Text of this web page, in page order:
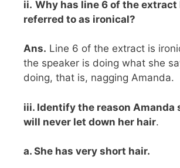
ii. Why has line 6 of the extract
referred to as ironical?
Ans. Line 6 of the extract is
the speaker is doing what she
doing, that is, nagging Amanda.
iii. Identify the reason Amanda
will never let down her hair.
a. She has very short hair.